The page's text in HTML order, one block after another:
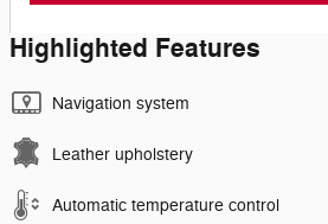
Highlighted Features
Navigation system
Leather upholstery
Automatic temperature control